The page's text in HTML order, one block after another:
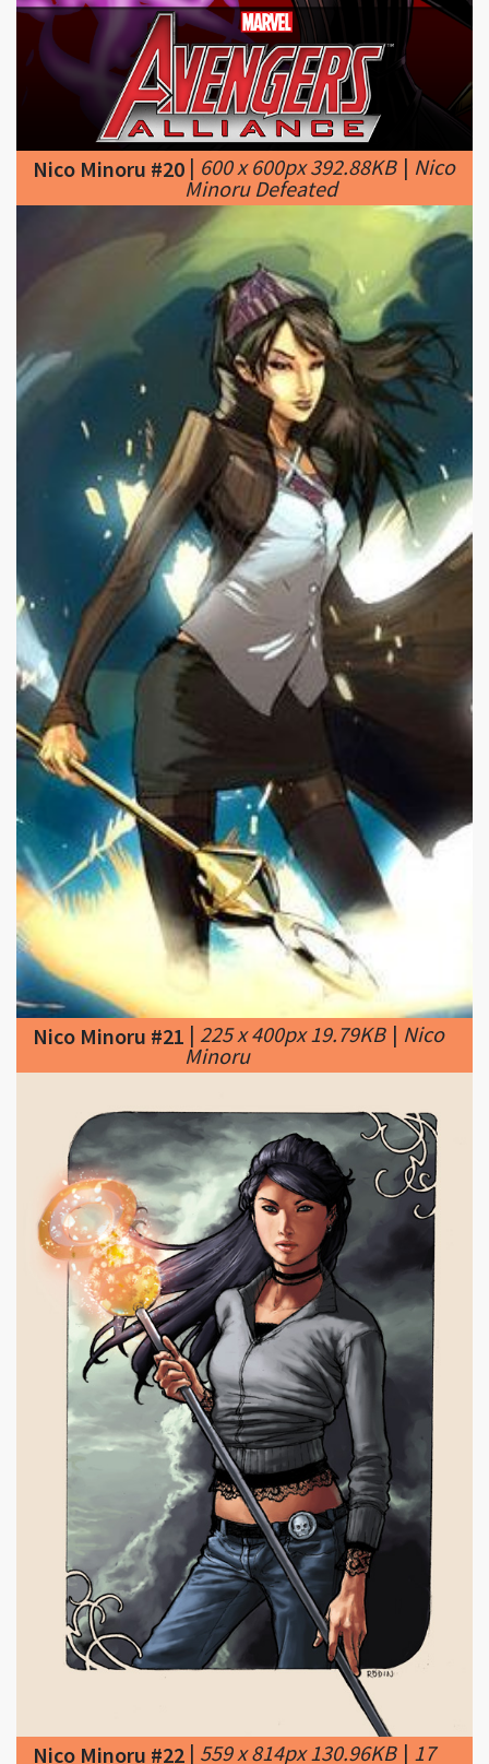
Nico Minoru #20 |600 x 600px 392.88KB
Nico
Minoru Defeated
Nico Minoru #21|225 x 400px 19.79KB
Minoru
Nico Minoru #22 559 x 814px 130.96KB
Best images about Nico
Minoru on Pinterest | Iron man, Jo o'meara
and Fan art